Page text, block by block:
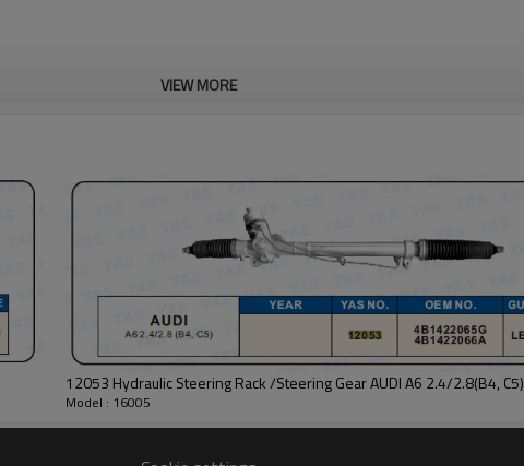
VIEW MORE
12053 Hydraulic Steering Rack /Steering Gear AUDI A6 2.4/2.8(B4, C5)
Model : 16005